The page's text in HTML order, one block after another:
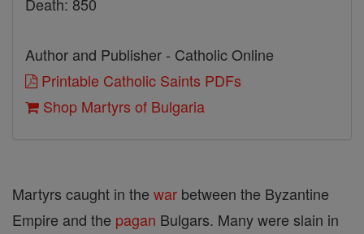
Author and Publisher - Catholic Online
Printable Catholic Saints PDFs
Shop Martyrs of Bulgaria
Martyrs caught in the war between the Byzantine
Empire and the pagan Bulgars. Many were slain in